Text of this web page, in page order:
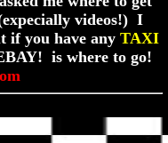
videos!) I
if you have any TAXI
is where to go!